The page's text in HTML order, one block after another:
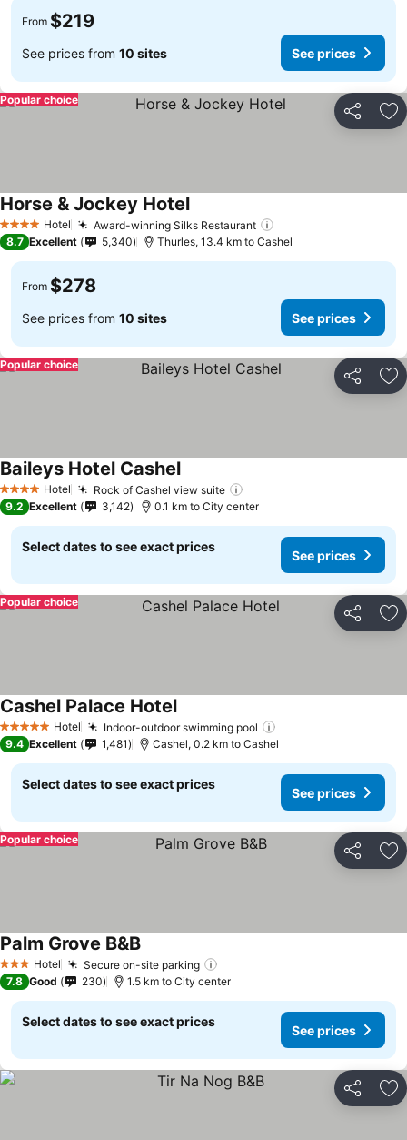
From $219
See prices from 10 sites See prices
Share
Popular choice
4 Stars Hotel Award-winning Silks Restaurant
Horse & Jockey HotelSee prices
8.7 Excellent 5,340 Thurles, 13.4 km to Cashel
From $278
See prices from 10 sites See prices
Share
Popular choice
4 Stars Hotel Rock of Cashel view suite
Baileys Hotel CashelSee prices
9.2 Excellent 3,142 0.1 km to City center
Select dates to see exact prices
See prices
Share
Popular choice
5 Stars Hotel Indoor-outdoor swimming pool
Cashel Palace HotelSee prices
9.4 Excellent 1,481 Cashel, 0.2 km to Cashel
Select dates to see exact prices
See prices
Share
Popular choice
3 StarsHotel Secure on-site parking
Palm Grove B&BSee prices
7.8 Good 230 1.5 km to City center
Select dates to see exact prices
See prices
Share